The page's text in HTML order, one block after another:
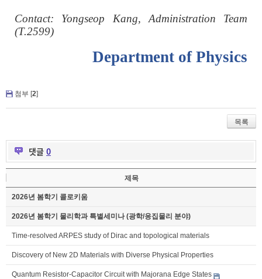
Contact: Yongseop Kang, Administration Team
(T.2599)
Department of Physics
첨부 [2]
목록
댓글 0
제목
2026년 봄학기 콜로키움
2026년 봄학기 물리학과 특별세미나 (광학/응집물리 분야)
Time-resolved ARPES study of Dirac and topological materials
Discovery of New 2D Materials with Diverse Physical Properties
Quantum Resistor-Capacitor Circuit with Majorana Edge States